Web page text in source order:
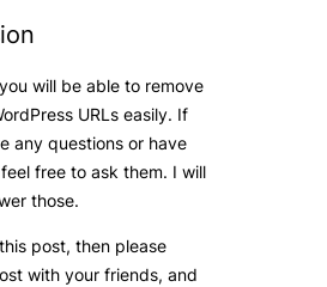
will be able to remove
URLs easily. If
any questions or have
free to ask them. I will
those.
post, then please
with your friends, and